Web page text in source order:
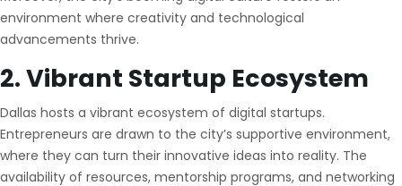
environment where creativity and technological
advancements thrive.
2. Vibrant Startup Ecosystem
Dallas hosts a vibrant ecosystem of digital startups.
Entrepreneurs are drawn to the city’s supportive environment,
where they can turn their innovative ideas into reality. The
availability of resources, mentorship programs, and networking